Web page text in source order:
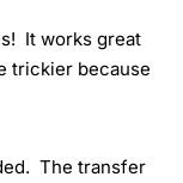
It works great
trickier because
The transfer